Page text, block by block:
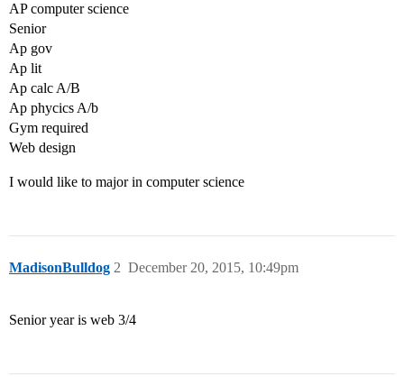
AP computer science
Senior
Ap gov
Ap lit
Ap calc A/B
Ap phycics A/b
Gym required
Web design
I would like to major in computer science
MadisonBulldog December 20, 2015, 10:49pm
2
Senior year is web 3/4